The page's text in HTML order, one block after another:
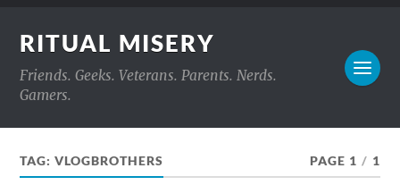
RITUAL MISERY
Friends. Geeks. Veterans. Parents. Nerds.
Gamers.
TAG:VLOGBROTHERS PAGE 1 / 1